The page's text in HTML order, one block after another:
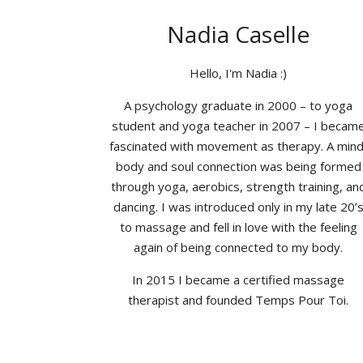
Nadia Caselle
Hello, I'm Nadia :)
A psychology graduate in 2000 – to yoga
student and yoga teacher in 2007 – I
fascinated with movement as therapy. A
body and soul connection was being formed
through yoga, aerobics, strength training,
dancing. I was introduced only in my late 20’s
to massage and fell in love with the feeling
again of being connected to my body.
In 2015 I became a certified massage
therapist and founded Temps Pour Toi.